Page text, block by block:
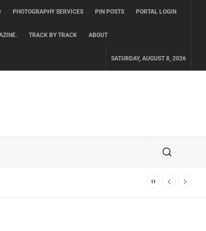
PHOTOGRAPHY SERVICES PIN POSTS PORTAL LOGIN
TRACK BY TRACK ABOUT
SATURDAY, AUGUST 8, 2026